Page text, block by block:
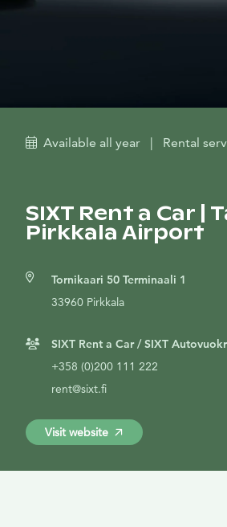
Available all year | Rental
SIXT Rent a Car |
Pirkkala Airport
Tornikaari 50 Terminaali 1
33960 Pirkkala
SIXT Rent a Car / SIXT
+358 (0)200 111 222
rent@sixt.fi
Visit website